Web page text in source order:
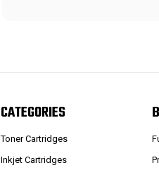
CATEGORIES
Toner Cartridges
Inkjet Cartridges